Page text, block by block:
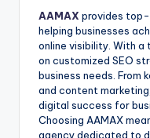
AAMAX provides top-
helping businesses
online visibility. With
on customized SEO
business needs. From
and content
digital success for
Choosing AAMAX
agency dedicated to